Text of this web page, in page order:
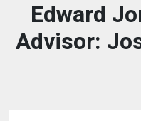
Edward
Advisor: